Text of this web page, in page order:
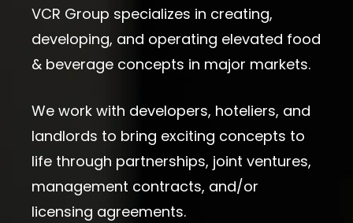
VCR Group specializes in creating,
developing, and operating elevated food
& beverage concepts in major markets.
We work with developers, hoteliers, and
landlords to bring exciting concepts to
life through partnerships, joint ventures,
management contracts, and/or
licensing agreements.